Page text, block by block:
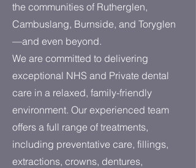
the communities of Rutherglen,
Cambuslang, Burnside, and Toryglen
—and even beyond.
We are committed to delivering
exceptional NHS and Private dental
care in a relaxed, family-friendly
environment. Our experienced team
offers a full range of treatments,
including preventative care, fillings,
extractions, crowns, dentures,